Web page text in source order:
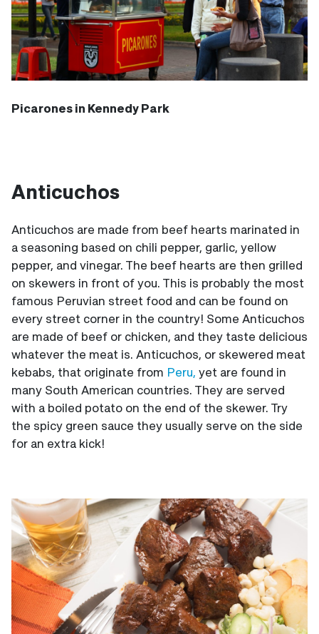
Picarones in Kennedy Park
Anticuchos
Anticuchos are made from beef hearts marinated in
a seasoning based on chili pepper, garlic, yellow
pepper, and vinegar. The beef hearts are then grilled
on skewers in front of you. This is probably the most
famous Peruvian street food and can be found on
every street corner in the country! Some Anticuchos
are made of beef or chicken, and they taste delicious
whatever the meat is. Anticuchos, or skewered meat
kebabs, that originate from Peru, yet are found in
many South American countries. They are served
with a boiled potato on the end of the skewer. Try
the spicy green sauce they usually serve on the side
for an extra kick!